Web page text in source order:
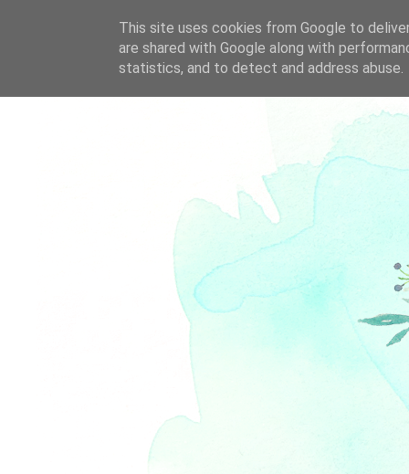
This site uses cookies from Google to
are shared with Google along with
statistics, and to detect and address abuse.